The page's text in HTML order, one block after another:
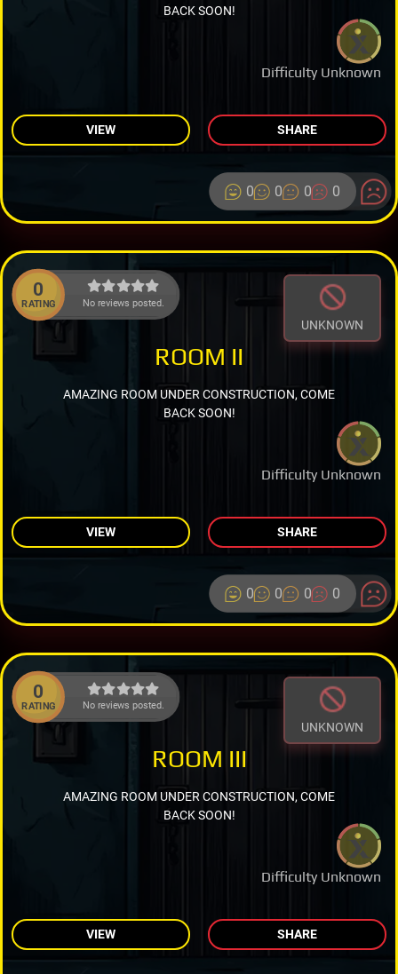
Difficulty Unknown
BACK SOON!
VIEW SHARE
0 0 0 0
0
RATING No reviews posted.
UNKNOWN
Difficulty Unknown
ROOM II
AMAZING ROOM UNDER CONSTRUCTION, COME
BACK SOON!
VIEW SHARE
0 0 0 0
0
RATING No reviews posted.
UNKNOWN
Difficulty Unknown
ROOM III
AMAZING ROOM UNDER CONSTRUCTION, COME
BACK SOON!
VIEW SHARE